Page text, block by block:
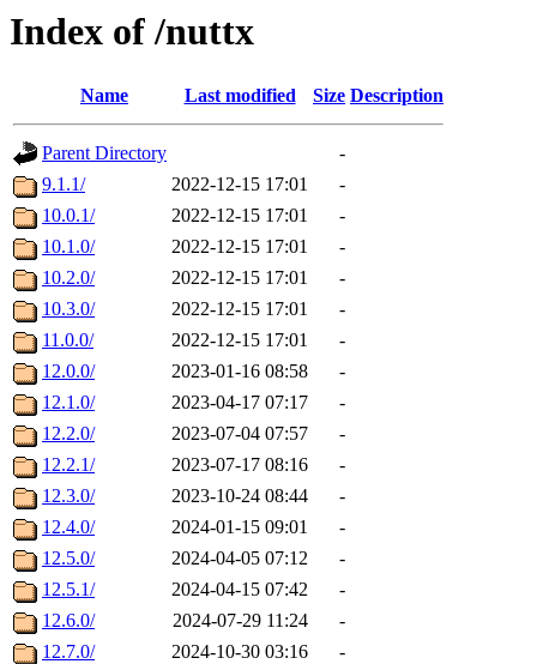
Index of /nuttx
Name Last modified Size Description
Parent Directory
-
9.1.1/
2022-12-15 17:01
-
10.0.1/
2022-12-15 17:01
-
10.1.0/
2022-12-15 17:01
-
10.2.0/
2022-12-15 17:01
-
10.3.0/
2022-12-15 17:01
-
11.0.0/
2022-12-15 17:01
-
12.0.0/
2023-01-16 08:58
-
12.1.0/
2023-04-17 07:17
-
12.2.0/
2023-07-04 07:57
-
12.2.1/
2023-07-17 08:16
-
12.3.0/
2023-10-24 08:44
-
12.4.0/
2024-01-15 09:01
-
12.5.0/
2024-04-05 07:12
-
12.5.1/
2024-04-15 07:42
-
12.6.0/
2024-07-29 11:24
-
12.7.0/
2024-10-30 03:16
-